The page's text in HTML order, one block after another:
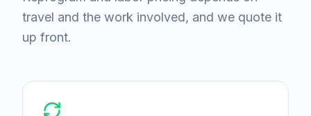
travel and the work involved, and we quote it
up front.